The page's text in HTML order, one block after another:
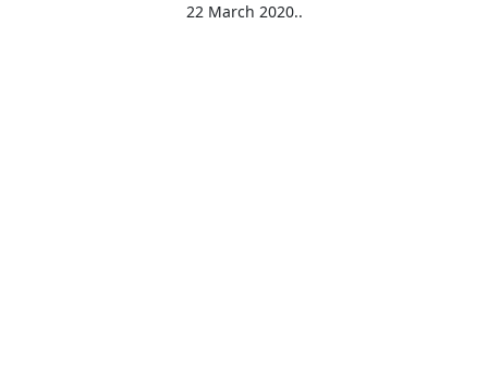
22 March 2020..